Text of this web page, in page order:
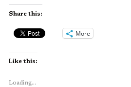
Share this:
More
Like this:
Loading...